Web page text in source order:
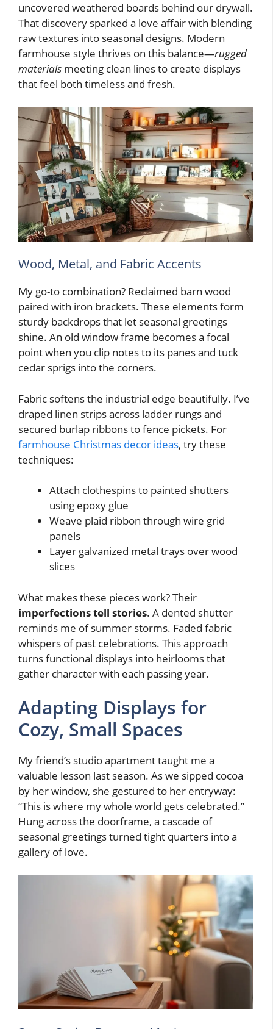
uncovered weathered boards behind our drywall.
That discovery sparked a love affair with blending
raw textures into seasonal designs. Modern
farmhouse style thrives on this balance—rugged
materials meeting clean lines to create displays
that feel both timeless and fresh.
Wood, Metal, and Fabric Accents
My go-to combination? Reclaimed barn wood
paired with iron brackets. These elements form
sturdy backdrops that let seasonal greetings
shine. An old window frame becomes a focal
point when you clip notes to its panes and tuck
cedar sprigs into the corners.
Fabric softens the industrial edge beautifully. I’ve
draped linen strips across ladder rungs and
secured burlap ribbons to fence pickets. For
farmhouse Christmas decor ideas, try these
techniques:
Attach clothespins to painted shutters
using epoxy glue
Weave plaid ribbon through wire grid
panels
Layer galvanized metal trays over wood
slices
What makes these pieces work? Their
imperfections tell stories. A dented shutter
reminds me of summer storms. Faded fabric
whispers of past celebrations. This approach
turns functional displays into heirlooms that
gather character with each passing year.
Adapting Displays for
Cozy, Small Spaces
My friend’s studio apartment taught me a
valuable lesson last season. As we sipped cocoa
by her window, she gestured to her entryway:
“This is where my whole world gets celebrated.”
Hung across the doorframe, a cascade of
seasonal greetings turned tight quarters into a
gallery of love.